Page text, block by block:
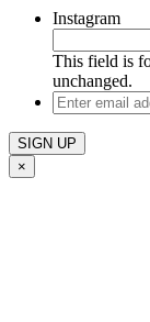
Instagram
This field is
unchanged.
Enter
email
address
×